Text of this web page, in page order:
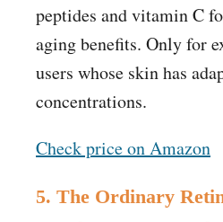
peptides and vitamin C
aging benefits. Only for
users whose skin has
concentrations.
Check price on Amazon
5. The Ordinary